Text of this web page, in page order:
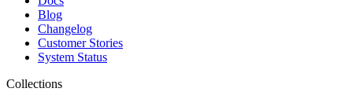
Blog
Changelog
Customer Stories
System Status
Collections